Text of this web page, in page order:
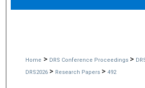
Home > DRS Conference Proceedings >
DRS2026 > Research Papers > 492